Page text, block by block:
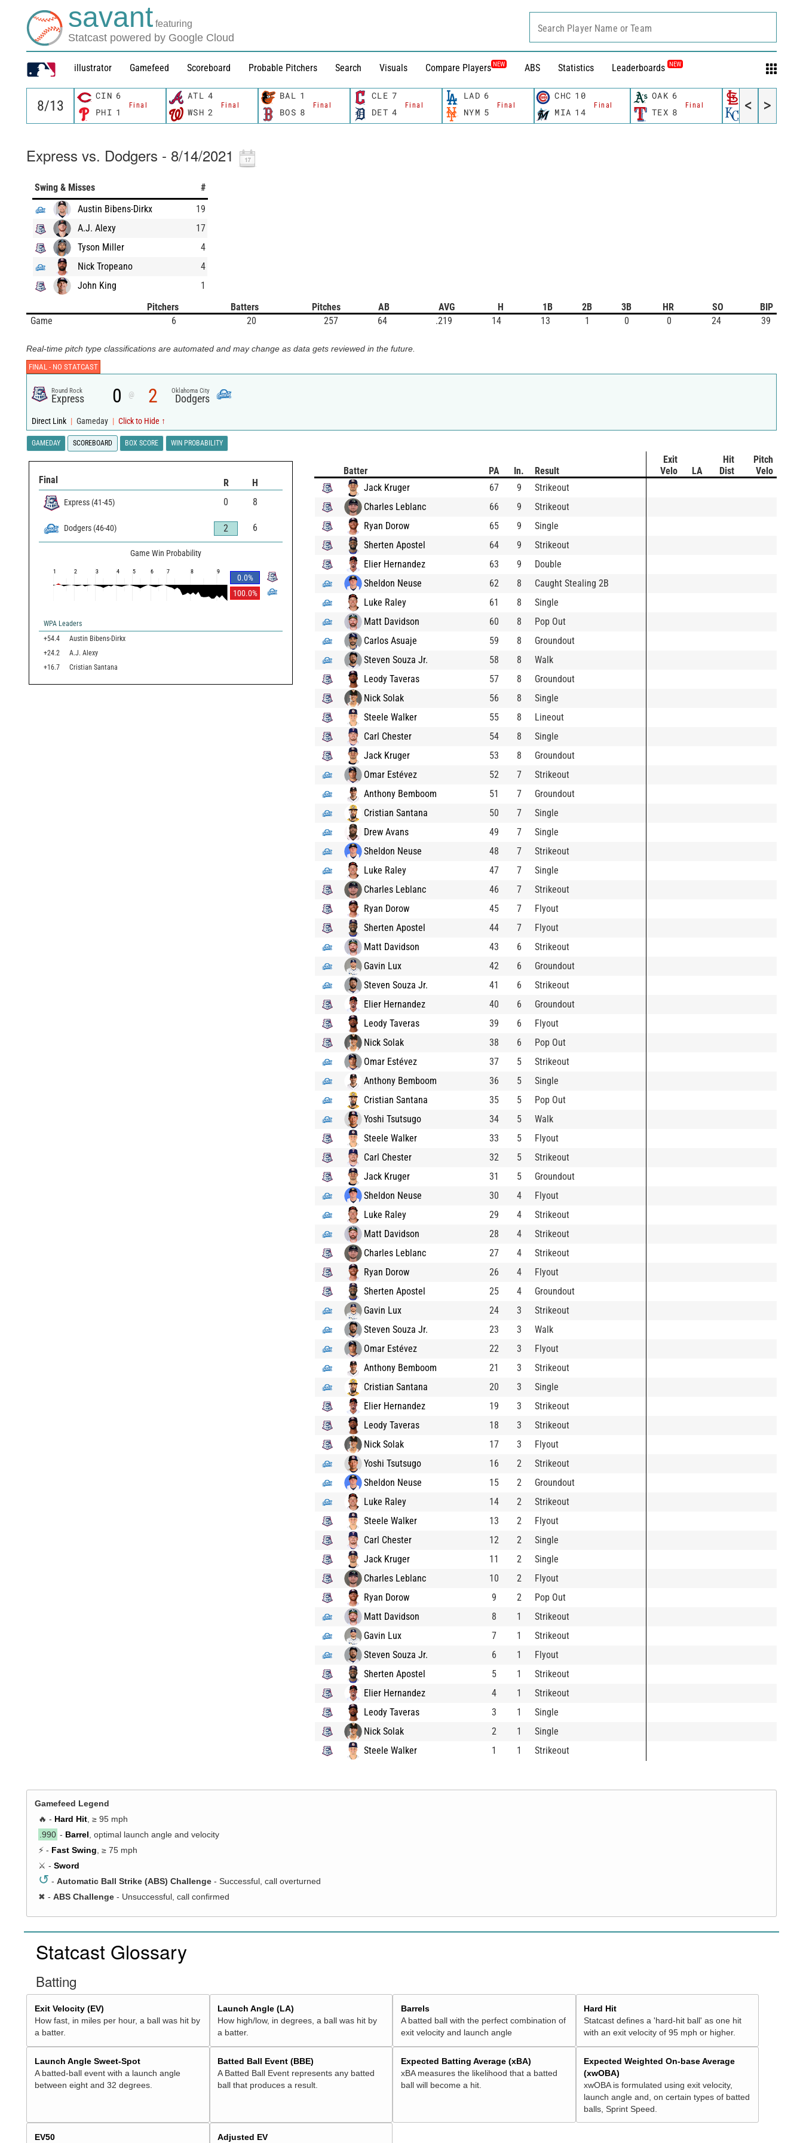
savant featuring
Statcast powered by Google Cloud
illustrator Gamefeed Scoreboard Probable Pitchers Search Visuals Compare Players NEW ABS Statistics Leaderboards NEW
Search Player Name or Team
CIN 6
Final
PHI 1
ATL 4
Final
WSH 2
BAL 1
Final
BOS 8
CLE 7
Final
DET 4
LAD 6
Final
NYM 5
CHC 10
Final
MIA 14
OAK 6
Final
TEX 8 KC 0
< >
Express vs. Dodgers - 8/14/2021
Swing & Misses
#
Austin Bibens-Dirkx
19
A.J. Alexy
17
Tyson Miller
4
Nick Tropeano
4
John King
1
Pitchers
Batters Pitches AB AVG H 1B 2B 3B HR SO
BIP
Game
6 20 257 64 .219 14 13 1 0 0 24 39
Real-time pitch type classifications are automated and may change as data gets reviewed in the future.
FINAL - NO STATCAST
Round Rock
Express 0 @ 2 Oklahoma City
Dodgers
Direct Link | Gameday | Click to Hide ↑
GAMEDAY SCOREBOARD BOX SCORE WIN PROBABILITY
Final R H
Express (41-45) 0 8
Dodgers (46-40) 2 6
Game Win Probability
0.0%
100.0%
1 2 3 4 5 6 7 8 9
WPA Leaders
+54.4
Austin Bibens-Dirkx
+24.2
A.J. Alexy
+16.7
Cristian Santana
Batter PA In. Result
Exit
Velo
LA
Hit
Dist
Pitch
Velo
Jack Kruger
67 9
Strikeout
Charles Leblanc
66 9
Strikeout
Ryan Dorow
65 9
Single
Sherten Apostel
64 9
Strikeout
Elier Hernandez
63 9
Double
Sheldon Neuse
62 8
Caught Stealing 2B
Luke Raley
61 8
Single
Matt Davidson
60 8
Pop Out
Carlos Asuaje
59 8
Groundout
Steven Souza Jr.
58 8
Walk
Leody Taveras
57 8
Groundout
Nick Solak
56 8
Single
Steele Walker
55 8
Lineout
Carl Chester
54 8
Single
Jack Kruger
53 8
Groundout
Omar Estévez
52 7
Strikeout
Anthony Bemboom
51 7
Groundout
Cristian Santana
50 7
Single
Drew Avans
49 7
Single
Sheldon Neuse
48 7
Strikeout
Luke Raley
47 7
Single
Charles Leblanc
46 7
Strikeout
Ryan Dorow
45 7
Flyout
Sherten Apostel
44 7
Flyout
Matt Davidson
43 6
Strikeout
Gavin Lux
42 6
Groundout
Steven Souza Jr.
41 6
Strikeout
Elier Hernandez
40 6
Groundout
Leody Taveras
39 6
Flyout
Nick Solak
38 6
Pop Out
Omar Estévez
37 5
Strikeout
Anthony Bemboom
36 5
Single
Cristian Santana
35 5
Pop Out
Yoshi Tsutsugo
34 5
Walk
Steele Walker
33 5
Flyout
Carl Chester
32 5
Strikeout
Jack Kruger
31 5
Groundout
Sheldon Neuse
30 4
Flyout
Luke Raley
29 4
Strikeout
Matt Davidson
28 4
Strikeout
Charles Leblanc
27 4
Strikeout
Ryan Dorow
26 4
Flyout
Sherten Apostel
25 4
Groundout
Gavin Lux
24 3
Strikeout
Steven Souza Jr.
23 3
Walk
Omar Estévez
22 3
Flyout
Anthony Bemboom
21 3
Strikeout
Cristian Santana
20 3
Single
Elier Hernandez
19 3
Strikeout
Leody Taveras
18 3
Strikeout
Nick Solak
17 3
Flyout
Yoshi Tsutsugo
16 2
Strikeout
Sheldon Neuse
15 2
Groundout
Luke Raley
14 2
Strikeout
Steele Walker
13 2
Flyout
Carl Chester
12 2
Single
Jack Kruger
11 2
Single
Charles Leblanc
10 2
Flyout
Ryan Dorow
9 2
Pop Out
Matt Davidson
8 1
Strikeout
Gavin Lux
7 1
Strikeout
Steven Souza Jr.
6 1
Flyout
Sherten Apostel
5 1
Strikeout
Elier Hernandez
4 1
Strikeout
Leody Taveras
3 1
Single
Nick Solak
2 1
Single
Steele Walker
1 1 Strikeout
Gamefeed Legend
🔥 - Hard Hit, ≥ 95 mph
.990 - Barrel, optimal launch angle and velocity
⚡ - Fast Swing, ≥ 75 mph
⚔️ - Sword
↺ - Automatic Ball Strike (ABS) Challenge - Successful, call overturned
✖ - ABS Challenge- Unsuccessful, call confirmed
Statcast Glossary
Batting
Exit Velocity (EV)
How fast, in miles per hour, a ball was hit by
a batter.
Launch Angle (LA)
How high/low, in degrees, a ball was hit by
a batter.
Barrels
A batted ball with the perfect combination of
exit velocity and launch angle
Hard Hit
Statcast defines a 'hard-hit ball' as one hit
with an exit velocity of 95 mph or higher.
Launch Angle Sweet-Spot
A batted-ball event with a launch angle
between eight and 32 degrees.
Batted Ball Event (BBE)
A Batted Ball Event represents any batted
ball that produces a result.
Expected Batting Average (xBA)
xBA measures the likelihood that a batted
ball will become a hit.
Expected Weighted On-base Average
(xwOBA)
xwOBA is formulated using exit velocity,
launch angle and, on certain types of batted
balls, Sprint Speed.
EV50 Adjusted EV